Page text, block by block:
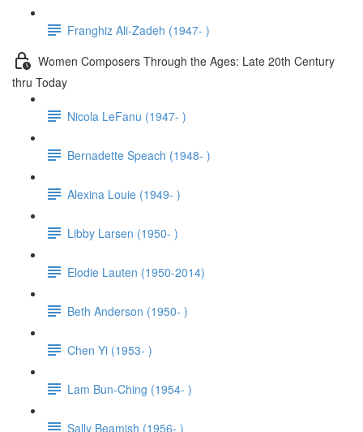
Franghiz Ali-Zadeh (1947- )
Women Composers Through the Ages: Late 20th Century
thru Today
Nicola LeFanu (1947- )
Bernadette Speach (1948- )
Alexina Louie (1949- )
Libby Larsen (1950- )
Elodie Lauten (1950-2014)
Beth Anderson (1950- )
Chen Yi (1953- )
Lam Bun-Ching (1954- )
Sally Beamish (1956- )